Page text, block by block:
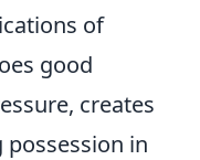
of
good
creates
in